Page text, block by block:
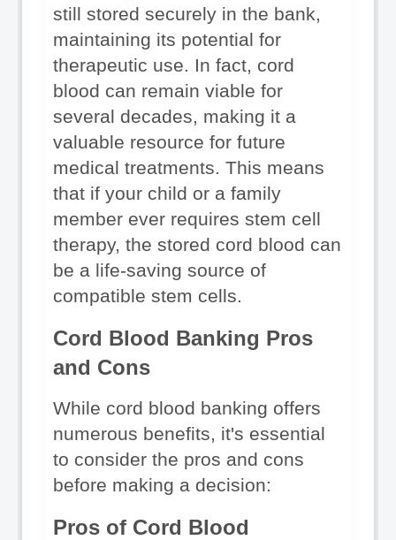
still stored securely in the bank,
maintaining its potential for
therapeutic use. In fact, cord
blood can remain viable for
several decades, making it a
valuable resource for future
medical treatments. This means
that if your child or a family
member ever requires stem cell
therapy, the stored cord blood can
be a life-saving source of
compatible stem cells.
Cord Blood Banking Pros
and Cons
While cord blood banking offers
numerous benefits, it's essential
to consider the pros and cons
before making a decision:
Pros of Cord Blood